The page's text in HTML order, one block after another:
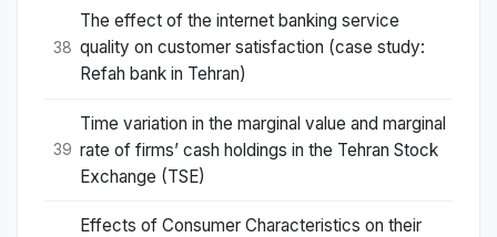
38
The effect of the internet banking service
quality on customer satisfaction (case study:
Refah bank in Tehran)
39
Time variation in the marginal value and marginal
rate of firms’ cash holdings in the Tehran Stock
Exchange (TSE)
Effects of Consumer Characteristics on their